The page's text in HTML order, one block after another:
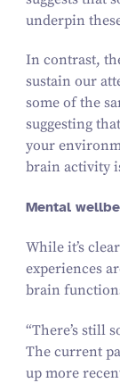
underpin
In contrast,
sustain our
some of the
suggesting
your
brain activity
Mental
While it’s
experiences
brain
“There’s still
The current
up more